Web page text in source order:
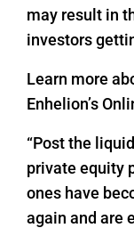
may result in
investors
Learn more
Enhelion’s
“Post the
private equity
ones have
again and are